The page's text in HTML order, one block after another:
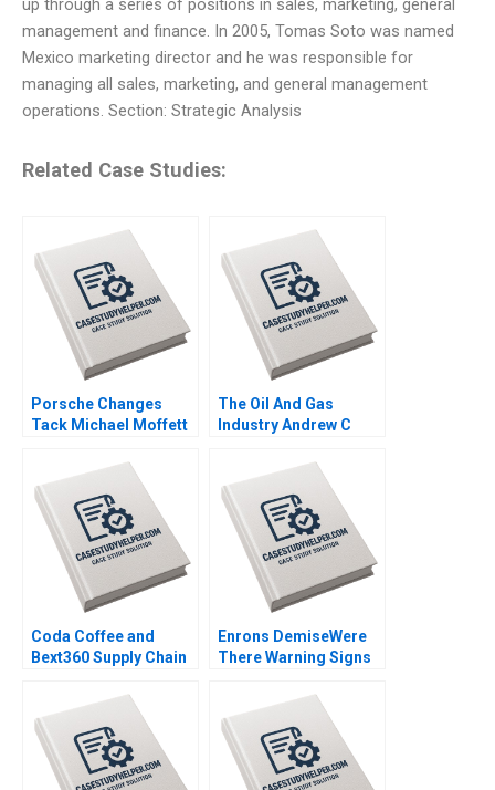
up through a series of positions in sales, marketing, general
management and finance. In 2005, Tomas Soto was named
Mexico marketing director and he was responsible for
managing all sales, marketing, and general management
operations. Section: Strategic Analysis
Related Case Studies:
Porsche Changes
Tack Michael Moffett
The Oil And Gas
Industry Andrew C
Coda Coffee and
Bext360 Supply Chain
and Blockchain
William E Youngdahl B
Tom Hunsaker 2018
Enrons DemiseWere
There Warning Signs